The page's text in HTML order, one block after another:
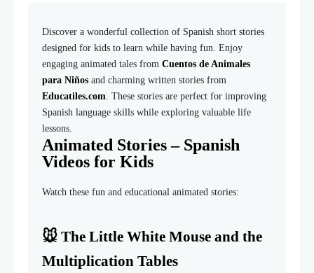
Discover a wonderful collection of Spanish short stories
designed for kids to learn while having fun. Enjoy
engaging animated tales from Cuentos de Animales
para Niños and charming written stories from
Educatiles.com. These stories are perfect for improving
Spanish language skills while exploring valuable life
lessons.
Animated Stories – Spanish
Videos for Kids
Watch these fun and educational animated stories:
🐭 The Little White Mouse and the
Multiplication Tables